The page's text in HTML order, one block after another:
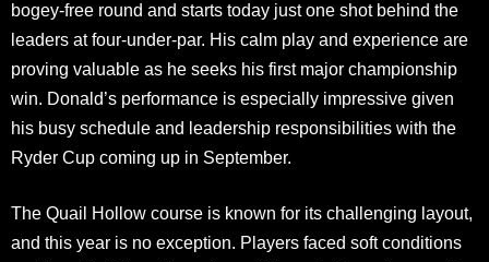
bogey-free round and starts today just one shot behind the
leaders at four-under-par. His calm play and experience are
proving valuable as he seeks his first major championship
win. Donald’s performance is especially impressive given
his busy schedule and leadership responsibilities with the
Ryder Cup coming up in September.
The Quail Hollow course is known for its challenging layout,
and this year is no exception. Players faced soft conditions